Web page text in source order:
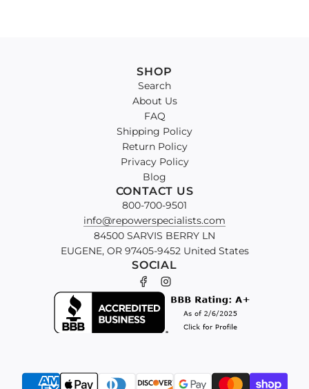
SHOP
Search
About Us
FAQ
Shipping Policy
Return Policy
Privacy Policy
Blog
CONTACT US
800-700-9501
info@repowerspecialists.com
84500 SARVIS BERRY LN
EUGENE, OR 97405-9452 United States
SOCIAL